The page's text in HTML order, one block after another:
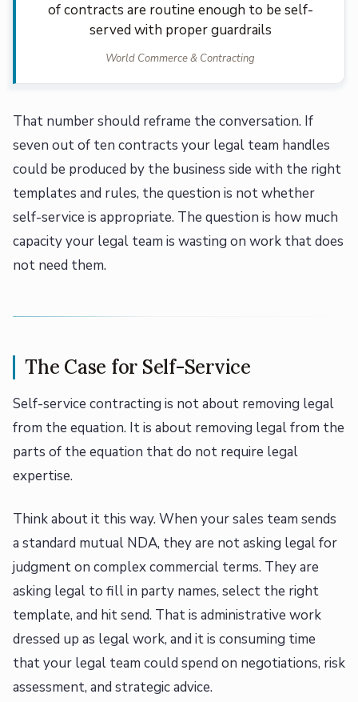
of contracts are routine enough to be self-
served with proper guardrails
World Commerce & Contracting
That number should reframe the conversation. If
seven out of ten contracts your legal team handles
could be produced by the business side with the right
templates and rules, the question is not whether
self-service is appropriate. The question is how much
capacity your legal team is wasting on work that does
not need them.
The Case for Self-Service
Self-service contracting is not about removing legal
from the equation. It is about removing legal from the
parts of the equation that do not require legal
expertise.
Think about it this way. When your sales team sends
a standard mutual NDA, they are not asking legal for
judgment on complex commercial terms. They are
asking legal to fill in party names, select the right
template, and hit send. That is administrative work
dressed up as legal work, and it is consuming time
that your legal team could spend on negotiations, risk
assessment, and strategic advice.